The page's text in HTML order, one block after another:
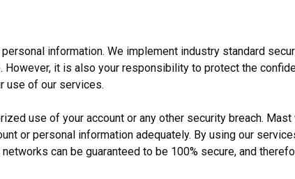
information. We implement industry standard
However, it is also your responsibility to protect the
use of our services.
use of your account or any other security breach.
or personal information adequately. By using our
can be guaranteed to be 100% secure, and